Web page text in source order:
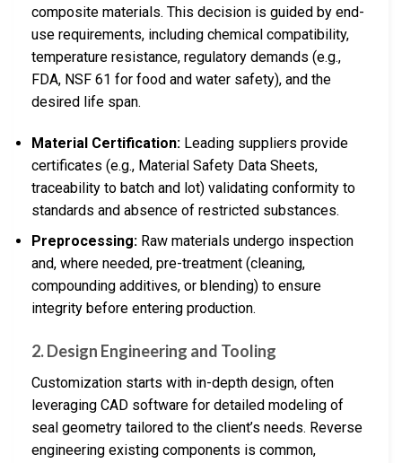
composite materials. This decision is guided by end-
use requirements, including chemical compatibility,
temperature resistance, regulatory demands (e.g.,
FDA, NSF 61 for food and water safety), and the
desired life span.
Material Certification: Leading suppliers provide
certificates (e.g., Material Safety Data Sheets,
traceability to batch and lot) validating conformity to
standards and absence of restricted substances.
Preprocessing: Raw materials undergo inspection
and, where needed, pre-treatment (cleaning,
compounding additives, or blending) to ensure
integrity before entering production.
2. Design Engineering and Tooling
Customization starts with in-depth design, often
leveraging CAD software for detailed modeling of
seal geometry tailored to the client’s needs. Reverse
engineering existing components is common,